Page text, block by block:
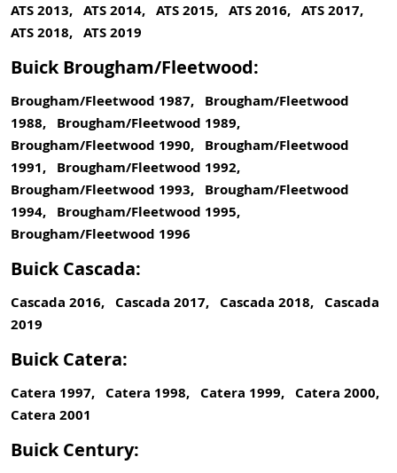
ATS 2013, ATS 2014, ATS 2015, ATS 2016, ATS 2017,
ATS 2018, ATS 2019
Buick Brougham/Fleetwood:
Brougham/Fleetwood 1987, Brougham/Fleetwood
1988, Brougham/Fleetwood 1989,
Brougham/Fleetwood 1990, Brougham/Fleetwood
1991, Brougham/Fleetwood 1992,
Brougham/Fleetwood 1993, Brougham/Fleetwood
1994, Brougham/Fleetwood 1995,
Brougham/Fleetwood 1996
Buick Cascada:
Cascada 2016, Cascada 2017, Cascada 2018, Cascada
2019
Buick Catera:
Catera 1997, Catera 1998, Catera 1999, Catera 2000,
Catera 2001
Buick Century: